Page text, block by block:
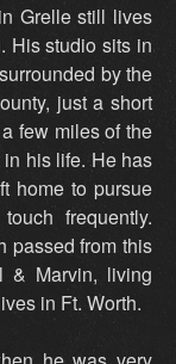
Grelle still lives
His studio sits in
by the
just a short
few miles of the
his life. He has
home to pursue
frequently.
passed from this
& Marvin, living
in Ft. Worth.